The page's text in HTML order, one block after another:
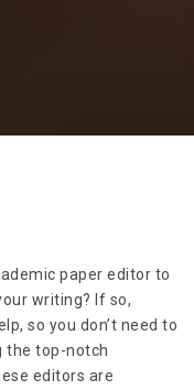
paper editor to
writing? If so,
so you don’t need to
the top-notch
editors are